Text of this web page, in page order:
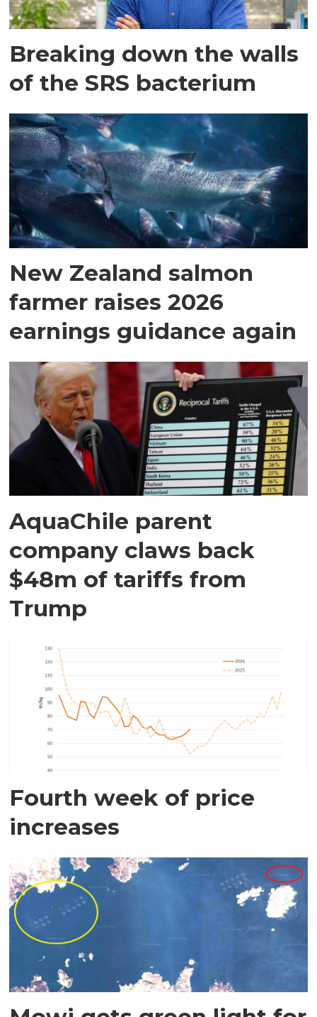
Breaking down the walls
of the SRS bacterium
New Zealand salmon
farmer raises 2026
earnings guidance again
AquaChile parent
company claws back
$48m of tariffs from
Trump
Fourth week of price
increases